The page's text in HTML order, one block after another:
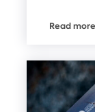
Read more